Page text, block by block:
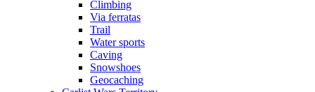
Climbing
Via ferratas
Trail
Water sports
Caving
Snowshoes
Geocaching